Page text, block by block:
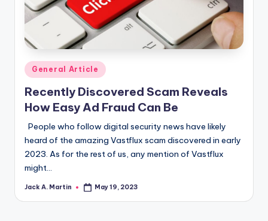
Posted
in
General Article
Recently Discovered Scam Reveals
How Easy Ad Fraud Can Be
People who follow digital security news have likely
heard of the amazing Vastflux scam discovered in early
2023. As for the rest of us, any mention of Vastflux
might…
Posted
Jack A. Martin May 19, 2023